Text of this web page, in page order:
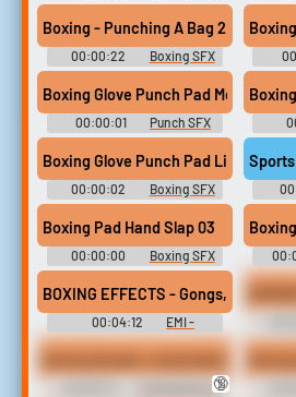
Library
Boxing - Punching A Bag 2
00:00:22
Boxing SFX
Library
Boxing Glove Punch Pad Med 13
00:00:01
Punch SFX
Library
Boxing Glove Punch Pad Light 09
00:00:02
Boxing SFX
Library
Sports
Boxing Pad Hand Slap 03
00:00:00
Boxing SFX
Library
BOXING EFFECTS - Gongs,
00:04:12
EMI -
Spectacular Sound Effects
Female Boxing🔞